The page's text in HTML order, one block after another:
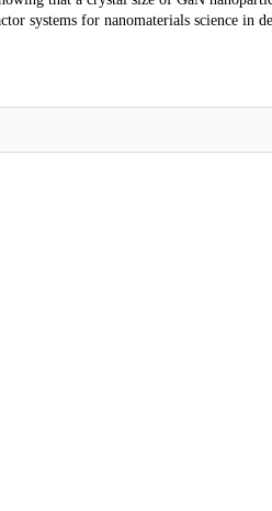
systems for nanomaterials science in